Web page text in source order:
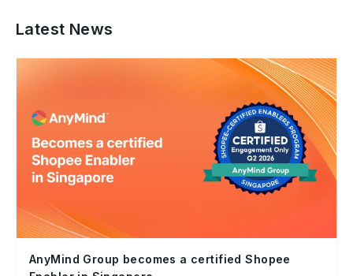
Latest News
AnyMind Group becomes a certified Shopee